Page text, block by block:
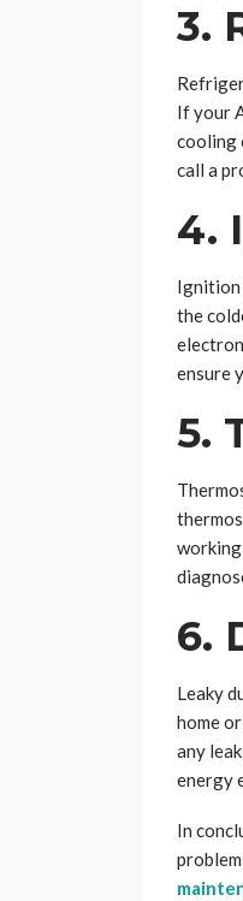
3.
If your
cooling
call a
4.
Ignition
the
ensure
5.
6.
Leaky
home
any
energy
In